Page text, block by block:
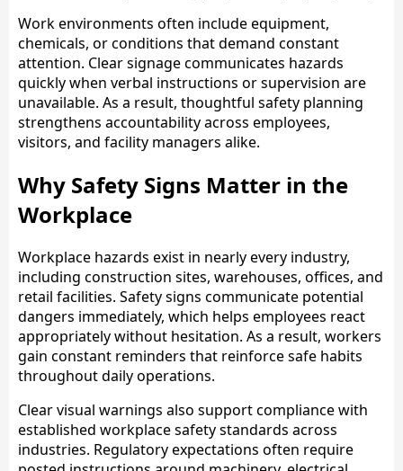
Work environments often include equipment,
chemicals, or conditions that demand constant
attention. Clear signage communicates hazards
quickly when verbal instructions or supervision are
unavailable. As a result, thoughtful safety planning
strengthens accountability across employees,
visitors, and facility managers alike.
Why Safety Signs Matter in the
Workplace
Workplace hazards exist in nearly every industry,
including construction sites, warehouses, offices, and
retail facilities. Safety signs communicate potential
dangers immediately, which helps employees react
appropriately without hesitation. As a result, workers
gain constant reminders that reinforce safe habits
throughout daily operations.
Clear visual warnings also support compliance with
established workplace safety standards across
industries. Regulatory expectations often require